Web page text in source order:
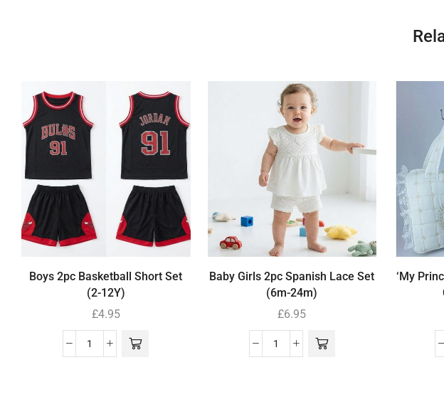
Boys 2pc Basketball Short Set
(2-12Y)
£4.95
Baby Girls 2pc Spanish Lace Set
(6m-24m)
£6.95
‘My